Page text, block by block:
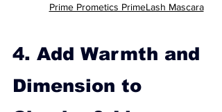
Prime Prometics PrimeLash Mascara
4. Add Warmth and
Dimension to